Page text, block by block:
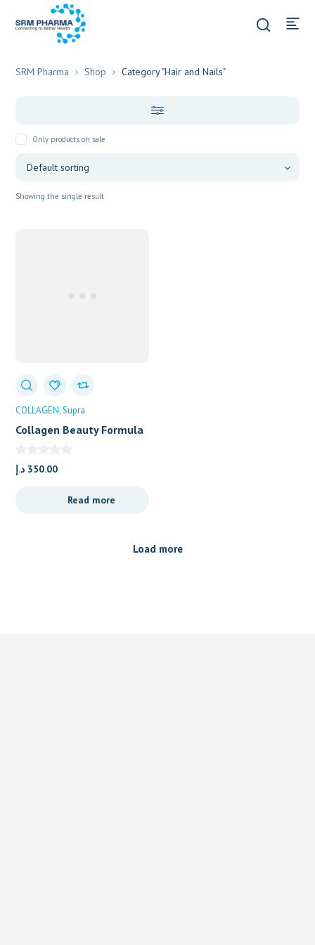
SRM Pharma Shop Category "Hair and Nails"
Only products on sale
Showing the single result
COLLAGEN Supra
Collagen Beauty Formula
350.00 د.إ
Read more
Load more